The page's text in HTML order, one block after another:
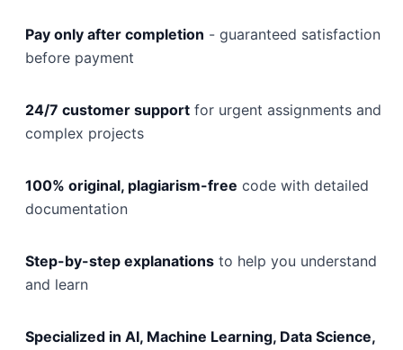
Pay only after completion - guaranteed satisfaction
before payment
24/7 customer support for urgent assignments and
complex projects
100% original, plagiarism-free code with detailed
documentation
Step-by-step explanations to help you understand
and learn
Specialized in AI, Machine Learning, Data Science,